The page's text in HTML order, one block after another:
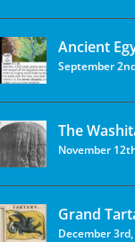
Ancient
September
The
November
Grand
December 3rd,